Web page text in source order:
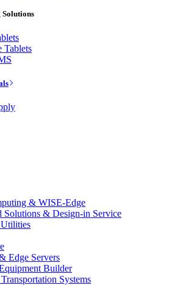
Tablets
& WISE-Edge
Solutions & Design-in Service
Edge Servers
Builder
Systems